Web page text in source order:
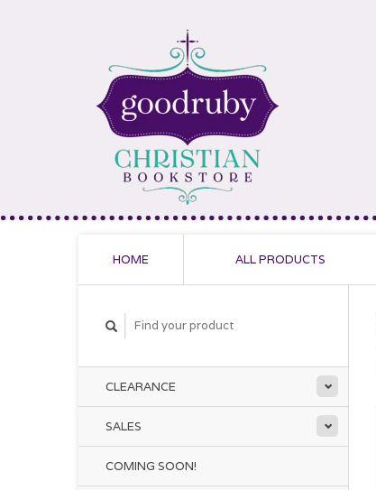
HOME ALL PRODUCTS
CLEARANCE
SALES
COMING SOON!